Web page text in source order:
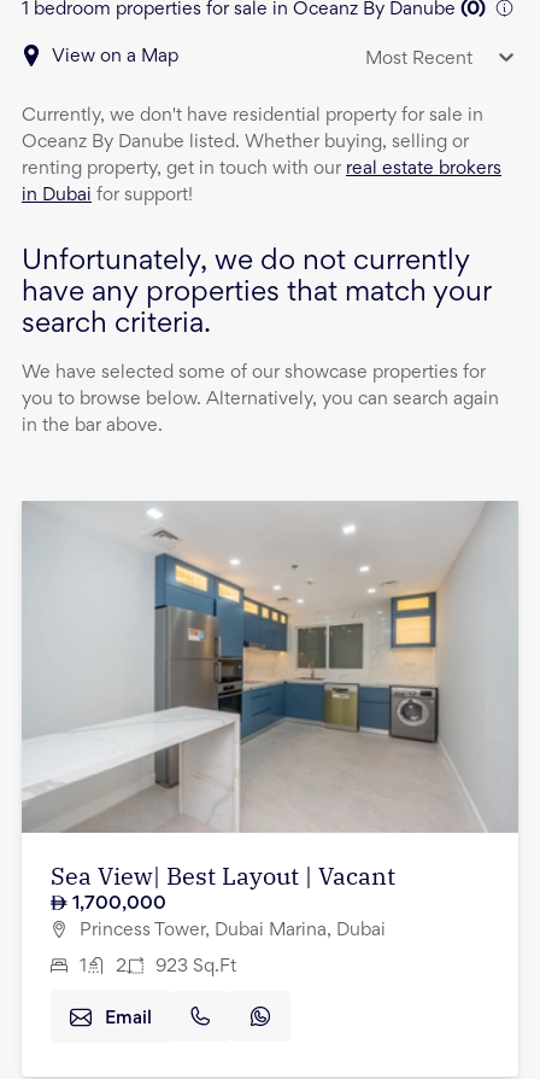
1 bedroom properties for sale in Oceanz By Danube (0)
View on a Map Most Recent
Currently, we don't have residential property for sale in
Oceanz By Danube listed. Whether buying, selling or
renting property, get in touch with our real estate brokers
in Dubai for support!
Unfortunately, we do not currently
have any properties that match your
search criteria.
We have selected some of our showcase properties for
you to browse below. Alternatively, you can search again
in the bar above.
Sea View| Best Layout | Vacant
1,700,000
Princess Tower, Dubai Marina, Dubai
1 2 923 Sq.Ft
Email